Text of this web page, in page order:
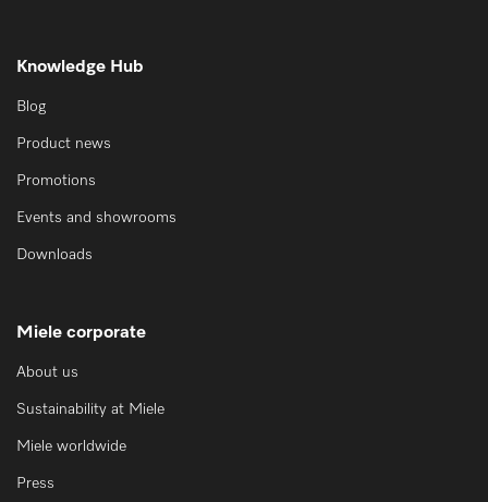
Knowledge Hub
Blog
Product news
Promotions
Events and showrooms
Downloads
Miele corporate
About us
Sustainability at Miele
Miele worldwide
Press